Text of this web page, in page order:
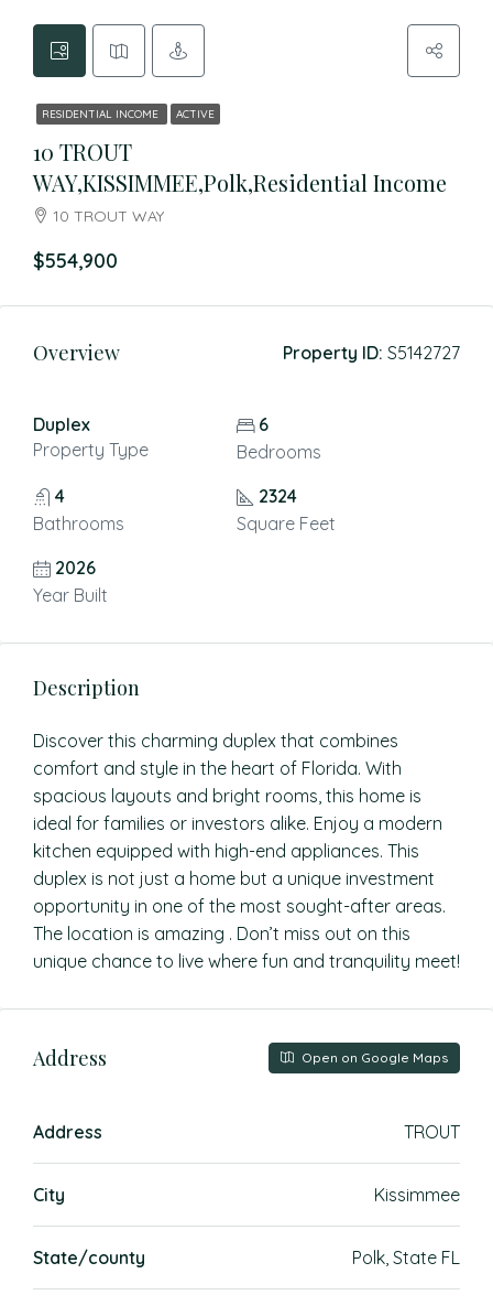
RESIDENTIAL INCOME ACTIVE
10 TROUT
WAY,KISSIMMEE,Polk,Residential Income
10 TROUT WAY
$554,900
Overview Property ID: S5142727
Duplex
Property Type
6
Bedrooms
4
Bathrooms
2324
Square Feet
2026
Year Built
Description
Discover this charming duplex that combines
comfort and style in the heart of Florida. With
spacious layouts and bright rooms, this home is
ideal for families or investors alike. Enjoy a modern
kitchen equipped with high-end appliances. This
duplex is not just a home but a unique investment
opportunity in one of the most sought-after areas.
The location is amazing . Don’t miss out on this
unique chance to live where fun and tranquility meet!
Address Open on Google Maps
Address TROUT
City Kissimmee
State/county Polk, State FL